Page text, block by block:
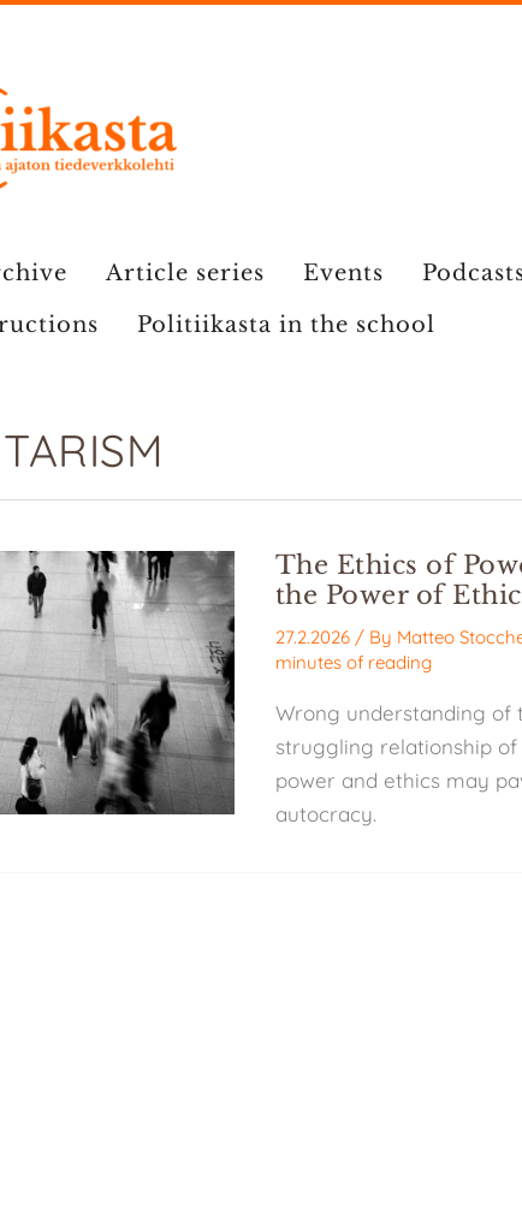
Article series Events
Politiikasta in the school
The Ethics of
the Power of
27.2.2026 / By Matteo
minutes of reading
Wrong understanding of
struggling relationship of
power and ethics may
autocracy.